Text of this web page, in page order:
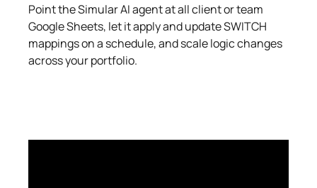
Point the Simular AI agent at all client or team
Google Sheets, let it apply and update SWITCH
mappings on a schedule, and scale logic changes
across your portfolio.